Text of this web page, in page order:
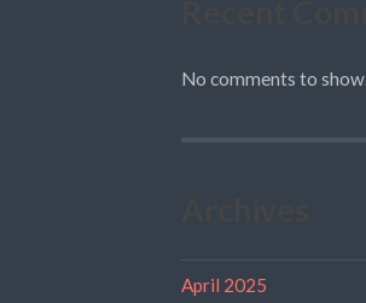
No comments to show.
April 2025